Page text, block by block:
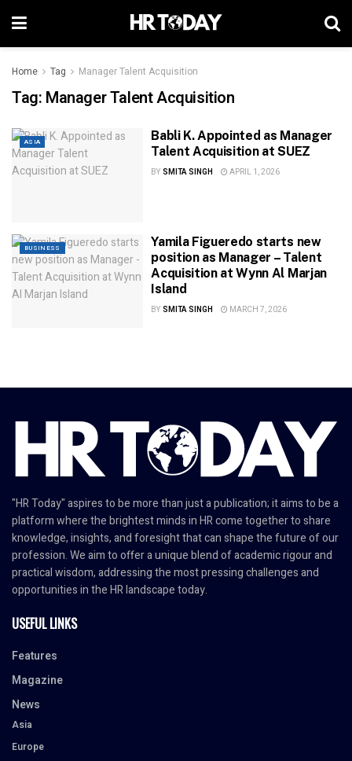
Home Tag Manager Talent Acquisition
Tag: Manager Talent Acquisition
ASIA
Babli K. Appointed as Manager
Talent Acquisition at SUEZ
BY SMITA SINGH APRIL 1, 2026
BUSINESS
Yamila Figueredo starts new
position as Manager – Talent
Acquisition at Wynn Al Marjan
Island
BY SMITA SINGH MARCH 7, 2026
"HR Today" aspires to be more than just a publication; it aims to be a
platform where the brightest minds in HR come together to share
knowledge, insights, and foresight that can shape the future of our
profession. We aim to offer a unique blend of academic rigour and
practical wisdom, addressing the most pressing challenges and
opportunities in the HR landscape today.
USEFUL LINKS
Features
Magazine
News
Asia
Europe